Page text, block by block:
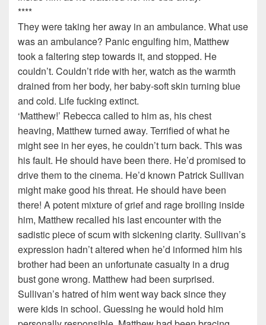
****
They were taking her away in an ambulance. What use
was an ambulance? Panic engulfing him, Matthew
took a faltering step towards it, and stopped. He
couldn’t. Couldn’t ride with her, watch as the warmth
drained from her body, her baby-soft skin turning blue
and cold. Life fucking extinct.
‘Matthew!’ Rebecca called to him as, his chest
heaving, Matthew turned away. Terrified of what he
might see in her eyes, he couldn’t turn back. This was
his fault. He should have been there. He’d promised to
drive them to the cinema. He’d known Patrick Sullivan
might make good his threat. He should have been
there! A potent mixture of grief and rage broiling inside
him, Matthew recalled his last encounter with the
sadistic piece of scum with sickening clarity. Sullivan’s
expression hadn’t altered when he’d informed him his
brother had been an unfortunate casualty in a drug
bust gone wrong. Matthew had been surprised.
Sullivan’s hatred of him went way back since they
were kids in school. Guessing he would hold him